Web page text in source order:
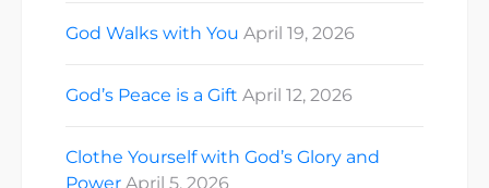
God Walks with You April 19, 2026
God’s Peace is a Gift April 12, 2026
Clothe Yourself with God’s Glory and
Power April 5, 2026